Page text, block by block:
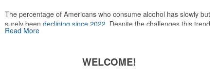
The percentage of Americans who consume alcohol has slowly but
surely been declining since 2022 . Despite the challenges this trend
has caused for the adjacent sectors, there’s still an opportunity for
leaning into hosted events and giveaways or promoting their
Read More
WELCOME!